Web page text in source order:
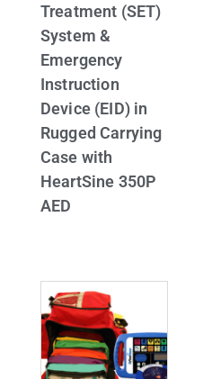
Treatment (SET)
System &
Emergency
Instruction
Device (EID) in
Rugged Carrying
Case with
HeartSine 350P
AED